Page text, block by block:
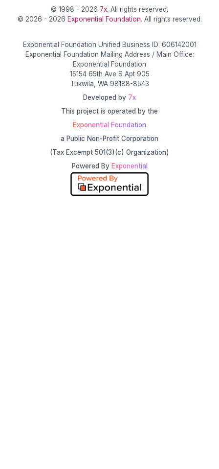
© 1998 - 2026 7x. All rights reserved.
© 2026 - 2026 Exponential Foundation. All rights reserved.
Exponential Foundation Unified Business ID: 606142001
Exponential Foundation Mailing Address / Main Office:
Exponential Foundation
15154 65th Ave S Apt 905
Tukwila, WA 98188-8543
Developed by 7x
This project is operated by the
Exponential Foundation
a Public Non-Profit Corporation
(Tax Excempt 501(3)(c) Organization)
Powered By Exponential